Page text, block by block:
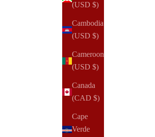
(USD $)
Cambodia
(USD $)
Cameroon
(USD $)
Canada
(CAD $)
Cape
Verde